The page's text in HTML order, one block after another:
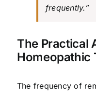
frequently.”
The Practical
Homeopathic
The frequency of